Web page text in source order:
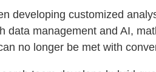
developing customized
data management and AI,
no longer be met with